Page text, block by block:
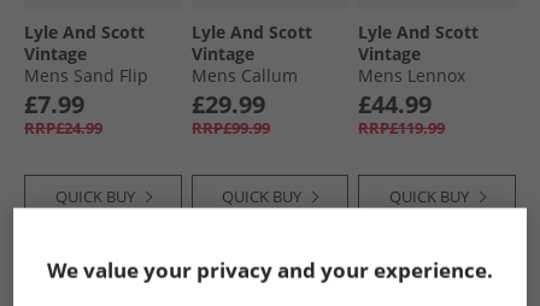
Lyle And Scott
Vintage
Mens Sand Flip
Flops Earth
£7.99
RRP£24.99
QUICK BUY
Lyle And Scott
Vintage
Mens Callum
Trainers White
Blue
£29.99
RRP£99.99
QUICK BUY
Lyle And Scott
Vintage
Mens Lennox
Trainers White
Beige
£44.99
RRP£119.99
QUICK BUY
HALF PRICEOR CLEARANCE HALF PRICEOR
We value your privacy and your experience.